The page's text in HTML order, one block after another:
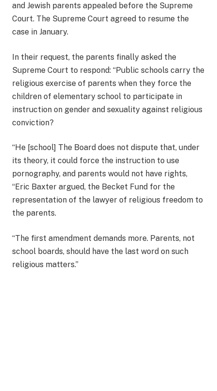
and Jewish parents appealed before the Supreme
Court. The Supreme Court agreed to resume the
case in January.
In their request, the parents finally asked the
Supreme Court to respond: “Public schools carry the
religious exercise of parents when they force the
children of elementary school to participate in
instruction on gender and sexuality against religious
conviction?
“He [school] The Board does not dispute that, under
its theory, it could force the instruction to use
pornography, and parents would not have rights,
“Eric Baxter argued, the Becket Fund for the
representation of the lawyer of religious freedom to
the parents.
“The first amendment demands more. Parents, not
school boards, should have the last word on such
religious matters.”